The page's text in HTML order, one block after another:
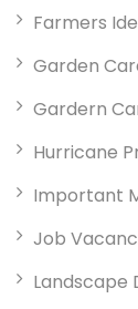
Farmers
Garden
Gardern
Hurricane
Important
Job
Landscape